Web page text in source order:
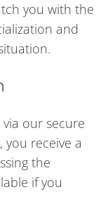
you with the
and
our secure
you receive a
the
if you